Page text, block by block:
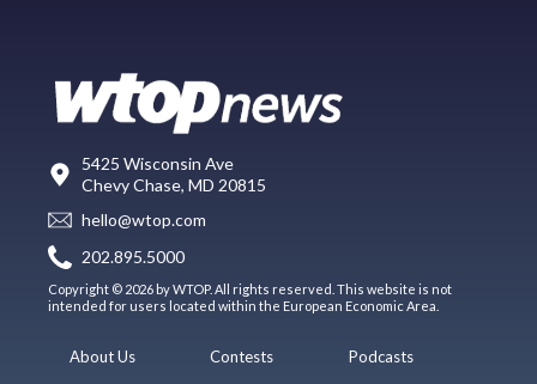
5425 Wisconsin Ave
Chevy Chase, MD 20815
hello@wtop.com
202.895.5000
Copyright © 2026 by WTOP. All rights reserved. This website is not
intended for users located within the European Economic Area.
About Us
Contests
Podcasts